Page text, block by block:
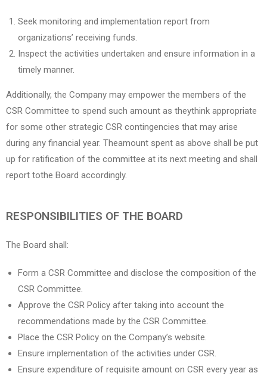
Seek monitoring and implementation report from
organizations’ receiving funds.
Inspect the activities undertaken and ensure information in a
timely manner.
Additionally, the Company may empower the members of the
CSR Committee to spend such amount as theythink appropriate
for some other strategic CSR contingencies that may arise
during any financial year. Theamount spent as above shall be put
up for ratification of the committee at its next meeting and shall
report tothe Board accordingly.
RESPONSIBILITIES OF THE BOARD
The Board shall:
Form a CSR Committee and disclose the composition of the
CSR Committee.
Approve the CSR Policy after taking into account the
recommendations made by the CSR Committee.
Place the CSR Policy on the Company’s website.
Ensure implementation of the activities under CSR.
Ensure expenditure of requisite amount on CSR every year as